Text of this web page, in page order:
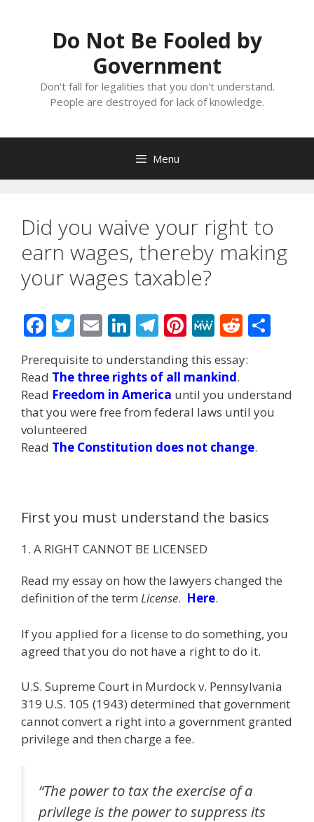
Do Not Be Fooled by
Government
Don't fall for legalities that you don't understand.
People are destroyed for lack of knowledge.
Menu
Did you waive your right to
earn wages, thereby making
your wages taxable?
F
ac
e
b
o
o
k
T
w
itt
er
E
ai
l
Li
k
e
dI
n
T
el
e
gr
a
m
Pi
nt
er
e
st
M
W
e
R
d
di
t
e
Prerequisite to understanding this essay:
Read The three rights of all mankind.
Read Freedom in America until you understand
that you were free from federal laws until you
volunteered
Read The Constitution does not change.
First you must understand the basics
1. A RIGHT CANNOT BE LICENSED
Read my essay on how the lawyers changed the
definition of the term License. Here.
If you applied for a license to do something, you
agreed that you do not have a right to do it.
U.S. Supreme Court in Murdock v. Pennsylvania
319 U.S. 105 (1943) determined that government
cannot convert a right into a government granted
privilege and then charge a fee.
“The power to tax the exercise of a
privilege is the power to suppress its